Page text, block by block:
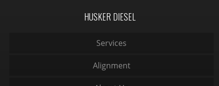
HUSKER DIESEL
Services
Alignment